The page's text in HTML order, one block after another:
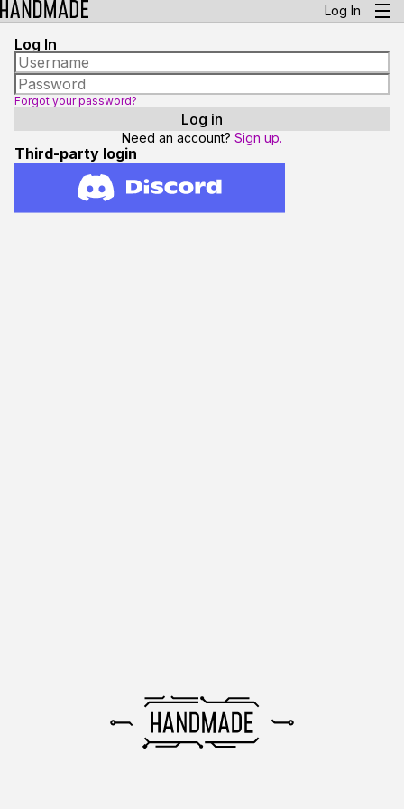
Log In
Log In
Forgot your password?
Need an account? Sign up.
Third-party login